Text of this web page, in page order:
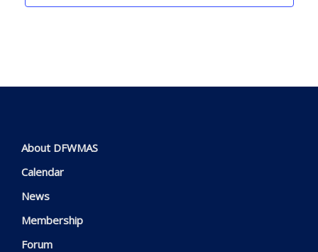
About DFWMAS
Calendar
News
Membership
Forum